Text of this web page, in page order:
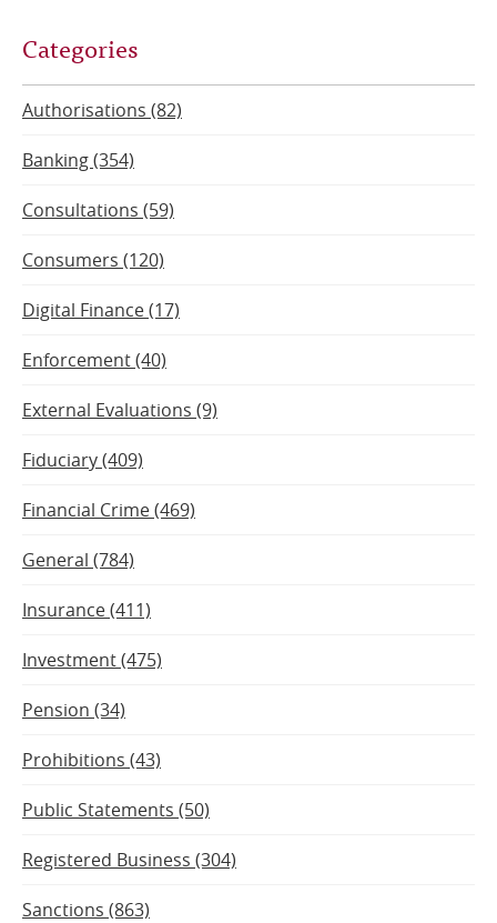
Categories
Authorisations (82)
Banking (354)
Consultations (59)
Consumers (120)
Digital Finance (17)
Enforcement (40)
External Evaluations (9)
Fiduciary (409)
Financial Crime (469)
General (784)
Insurance (411)
Investment (475)
Pension (34)
Prohibitions (43)
Public Statements (50)
Registered Business (304)
Sanctions (863)